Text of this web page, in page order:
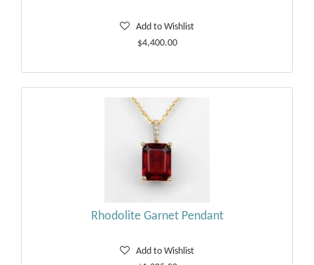
Add to Wishlist
$4,400.00
Rhodolite Garnet Pendant
Add to Wishlist